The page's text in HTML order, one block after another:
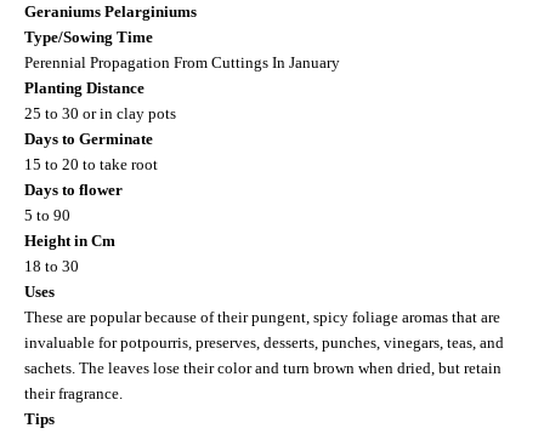
Geraniums Pelarginiums
Type/Sowing Time
Perennial Propagation From Cuttings In January
Planting Distance
25 to 30 or in clay pots
Days to Germinate
15 to 20 to take root
Days to flower
5 to 90
Height in Cm
18 to 30
Uses
These are popular because of their pungent, spicy foliage aromas that are
invaluable for potpourris, preserves, desserts, punches, vinegars, teas, and
sachets. The leaves lose their color and turn brown when dried, but retain
their fragrance.
Tips